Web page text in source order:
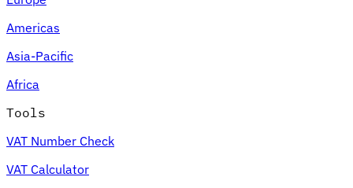
Americas
Asia-Pacific
Africa
Tools
VAT Number Check
VAT Calculator